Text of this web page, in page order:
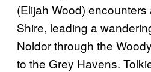
(Elijah Wood)
Shire, leading a
Noldor through the
to the Grey Havens.